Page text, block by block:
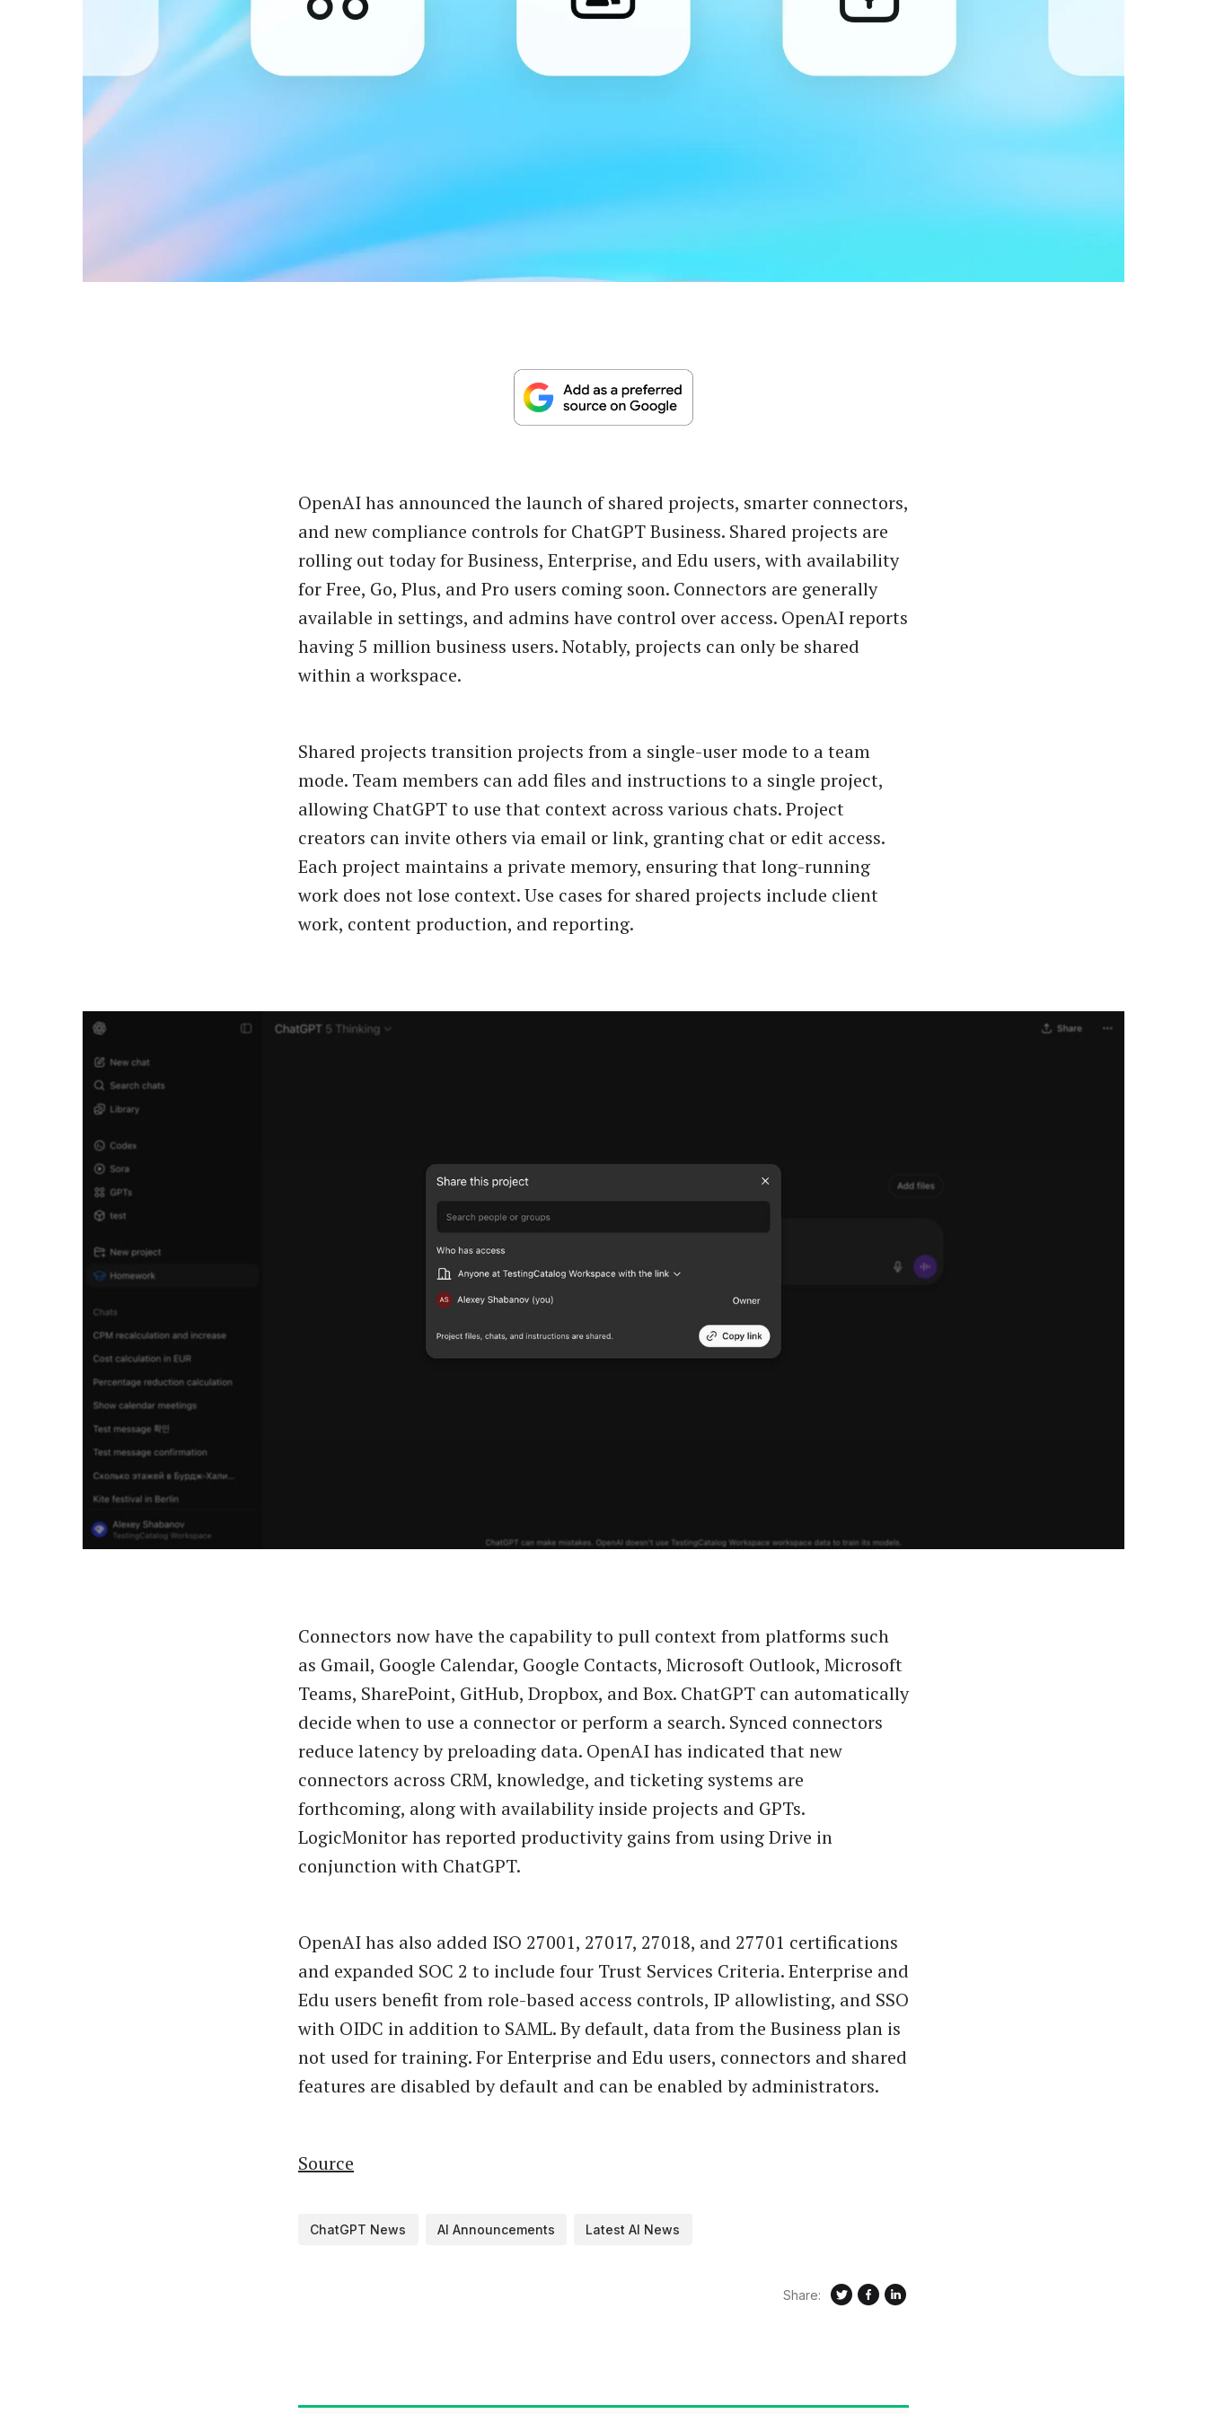
OpenAI has announced the launch of shared projects, smarter connectors,
and new compliance controls for ChatGPT Business. Shared projects are
rolling out today for Business, Enterprise, and Edu users, with availability
for Free, Go, Plus, and Pro users coming soon. Connectors are generally
available in settings, and admins have control over access. OpenAI reports
having 5 million business users. Notably, projects can only be shared
within a workspace.
Shared projects transition projects from a single-user mode to a team
mode. Team members can add files and instructions to a single project,
allowing ChatGPT to use that context across various chats. Project
creators can invite others via email or link, granting chat or edit access.
Each project maintains a private memory, ensuring that long-running
work does not lose context. Use cases for shared projects include client
work, content production, and reporting.
Connectors now have the capability to pull context from platforms such
as Gmail, Google Calendar, Google Contacts, Microsoft Outlook, Microsoft
Teams, SharePoint, GitHub, Dropbox, and Box. ChatGPT can automatically
decide when to use a connector or perform a search. Synced connectors
reduce latency by preloading data. OpenAI has indicated that new
connectors across CRM, knowledge, and ticketing systems are
forthcoming, along with availability inside projects and GPTs.
LogicMonitor has reported productivity gains from using Drive in
conjunction with ChatGPT.
OpenAI has also added ISO 27001, 27017, 27018, and 27701 certifications
and expanded SOC 2 to include four Trust Services Criteria. Enterprise and
Edu users benefit from role-based access controls, IP allowlisting, and SSO
with OIDC in addition to SAML. By default, data from the Business plan is
not used for training. For Enterprise and Edu users, connectors and shared
features are disabled by default and can be enabled by administrators.
Source
ChatGPT News AI Announcements Latest AI News
Share: